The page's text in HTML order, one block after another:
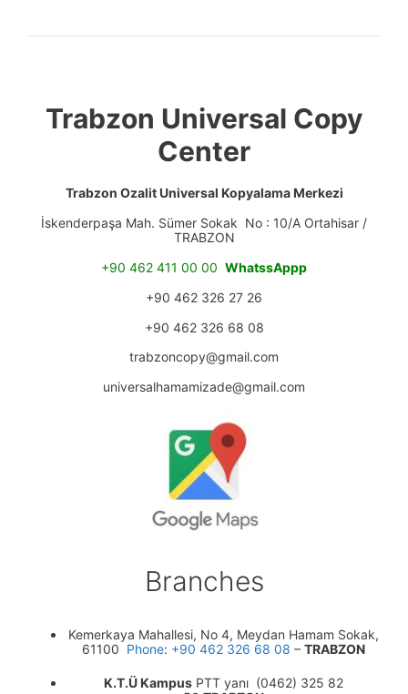
Trabzon Universal Copy
Center
Trabzon Ozalit Universal Kopyalama Merkezi
İskenderpaşa Mah. Sümer Sokak No : 10/A Ortahisar /
TRABZON
+90 462 411 00 00 WhatssAppp
+90 462 326 27 26
+90 462 326 68 08
trabzoncopy@gmail.com
universalhamamizade@gmail.com
Branches
Kemerkaya Mahallesi, No 4, Meydan Hamam Sokak,
61100 Phone: +90 462 326 68 08 – TRABZON
K.T.Ü KampusPTT yanı (0462) 325 82